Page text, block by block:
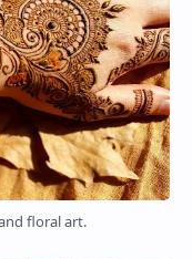
floral art.